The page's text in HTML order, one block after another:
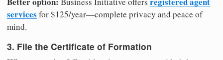
services for $125/year—complete privacy and peace of
mind.
3. File the Certificate of Formation